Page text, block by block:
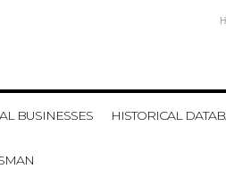
BUSINESSES HISTORICAL